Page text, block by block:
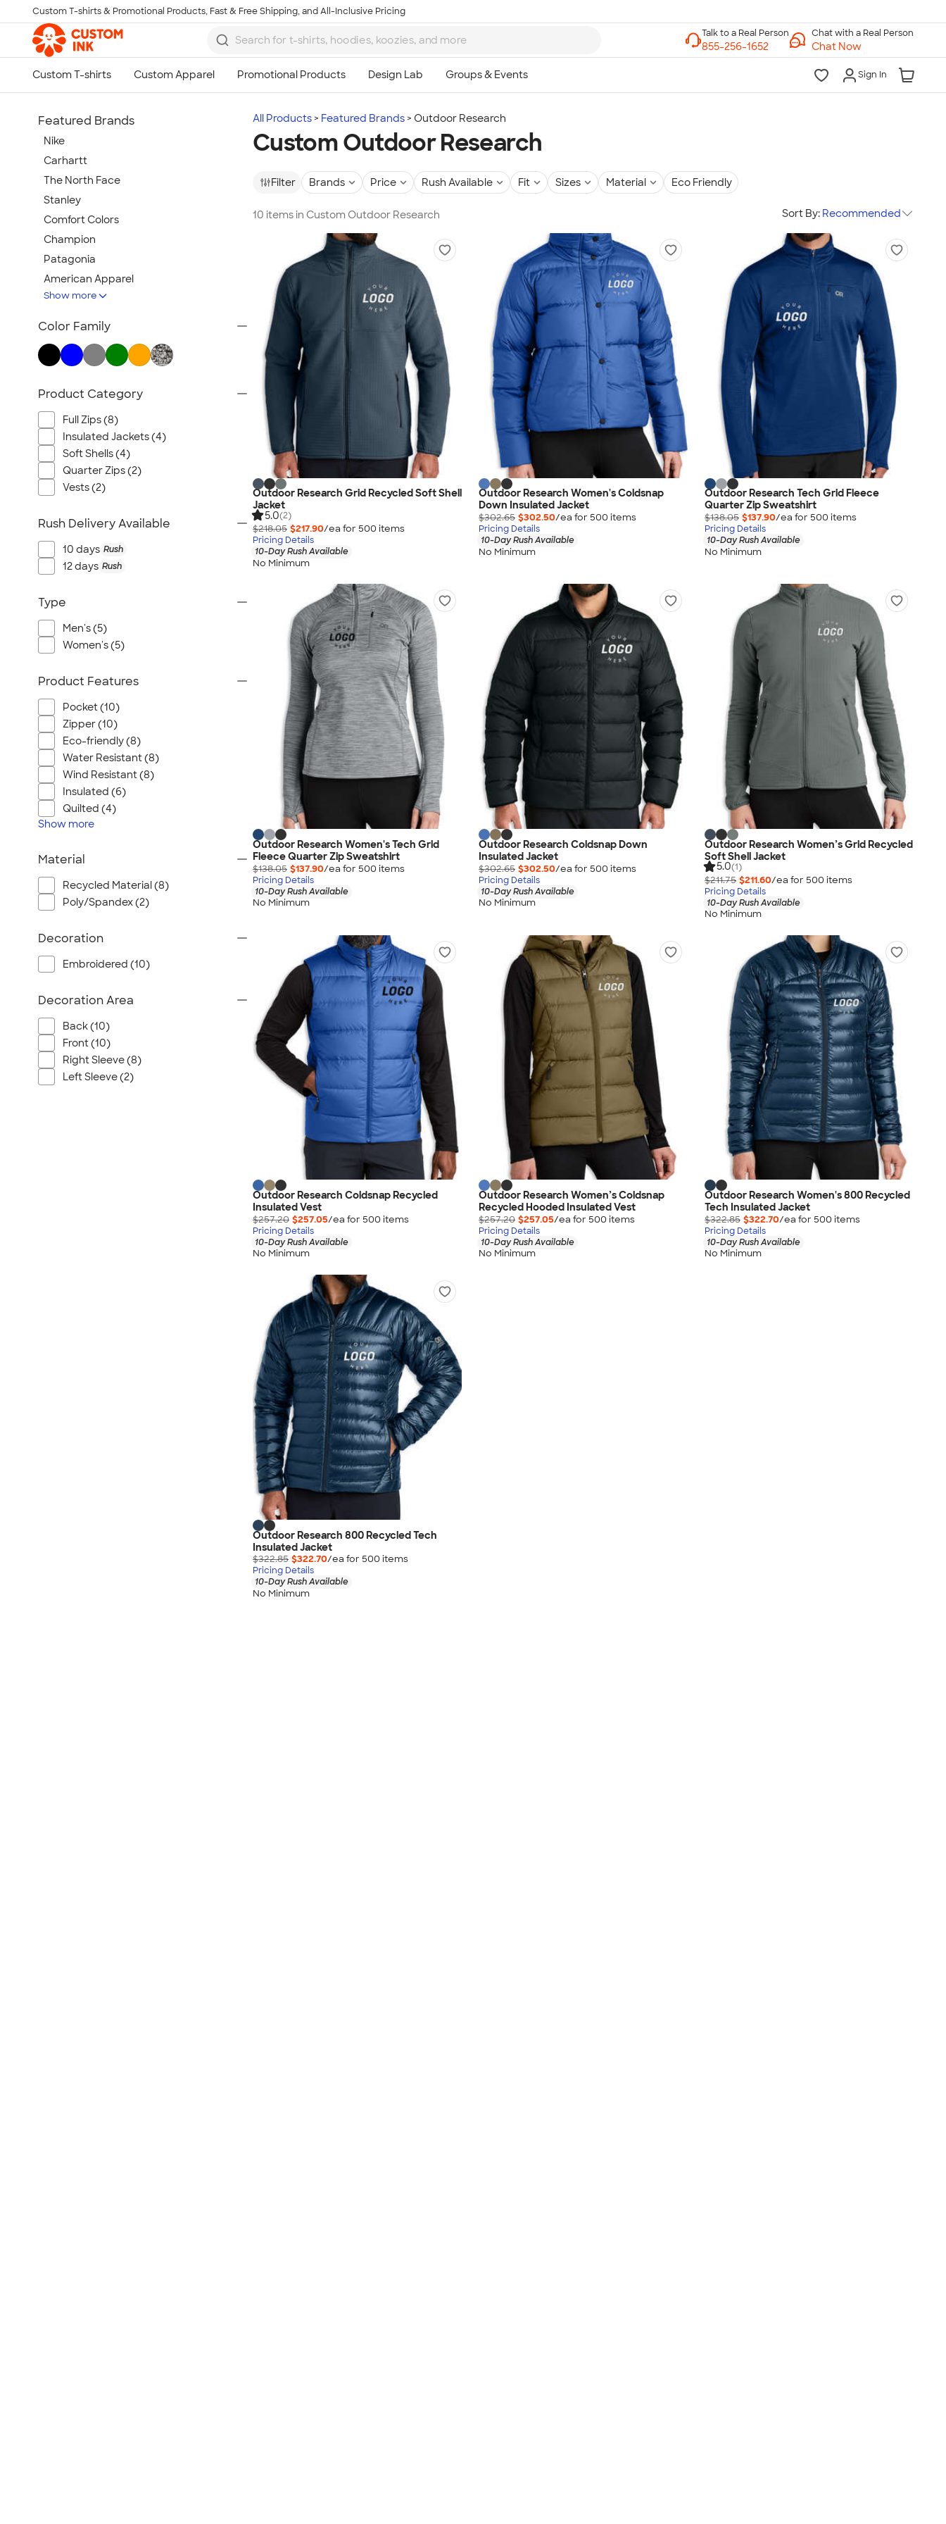
Skip to main content
Custom T-shirts & Promotional Products, Fast & Free Shipping, and All-Inclusive Pricing
Chat with a Real Person
Chat Now
Sign In
All Products Featured Brands Outdoor Research
Custom Outdoor Research
Filter Brands Price Rush Available Fit Sizes Material Eco Friendly
10 items in Custom Outdoor Research Sort By: Recommended
Outdoor Research Grid Recycled Soft Shell
Jacket
5.0(2)
$218.05 $217.90/ea for 500 items
Pricing Details
10-Day Rush Available
No Minimum
Outdoor Research Women's Coldsnap
Down Insulated Jacket
$302.65 $302.50/ea for 500 items
Pricing Details
10-Day Rush Available
No Minimum
Outdoor Research Tech Grid Fleece
Quarter Zip Sweatshirt
$138.05 $137.90/ea for 500 items
Pricing Details
10-Day Rush Available
No Minimum
Outdoor Research Women's Tech Grid
Fleece Quarter Zip Sweatshirt
$138.05 $137.90/ea for 500 items
Pricing Details
10-Day Rush Available
No Minimum
Outdoor Research Coldsnap Down
Insulated Jacket
$302.65 $302.50/ea for 500 items
Pricing Details
10-Day Rush Available
No Minimum
Outdoor Research Women’s Grid Recycled
Soft Shell Jacket
5.0(1)
$211.75 $211.60/ea for 500 items
Pricing Details
10-Day Rush Available
No Minimum
Outdoor Research Coldsnap Recycled
Insulated Vest
$257.20 $257.05/ea for 500 items
Pricing Details
10-Day Rush Available
No Minimum
Outdoor Research Women’s Coldsnap
Recycled Hooded Insulated Vest
$257.20 $257.05/ea for 500 items
Pricing Details
10-Day Rush Available
No Minimum
Outdoor Research Women's 800 Recycled
Tech Insulated Jacket
$322.85 $322.70/ea for 500 items
Pricing Details
10-Day Rush Available
No Minimum
Outdoor Research 800 Recycled Tech
Insulated Jacket
$322.85 $322.70/ea for 500 items
Pricing Details
10-Day Rush Available
No Minimum
Featured Brands
Nike
Carhartt
The North Face
Stanley
Comfort Colors
Champion
Patagonia
American Apparel
Hydro Flask
TravisMathew
New Era
Under Armour
OGIO
YETI
Richardson
Peter Millar
Koozie®
Igloo
Adidas
Charles River
Port Authority
Greg Norman
Outdoor Research
BIC
Next Level
Herschel
Stanley/Stella
Bella + Canvas
Cutter & Buck
Marine Layer
JBL
Brooks Brothers
Timbuk2
Eddie Bauer
CamelBak
Spyder
Vineyard Vines
Show more
Color Family
Product Category
Full Zips (8)
Insulated Jackets (4)
Soft Shells (4)
Quarter Zips (2)
Vests (2)
Rush Delivery Available
10 days Rush
12 days Rush
Type
Men's (5)
Women's (5)
Product Features
Pocket (10)
Zipper (10)
Eco-friendly (8)
Water Resistant (8)
Wind Resistant (8)
Insulated (6)
Quilted (4)
Show more
Material
Recycled Material (8)
Poly/Spandex (2)
Decoration
Embroidered (10)
Decoration Area
Back (10)
Front (10)
Right Sleeve (8)
Left Sleeve (2)